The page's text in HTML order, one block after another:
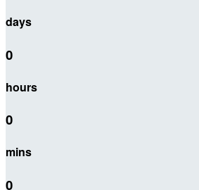
days
0
hours
0
mins
0